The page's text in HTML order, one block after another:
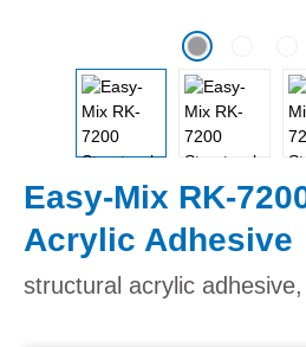
Easy-Mix RK-
Acrylic Adhesive
structural acrylic